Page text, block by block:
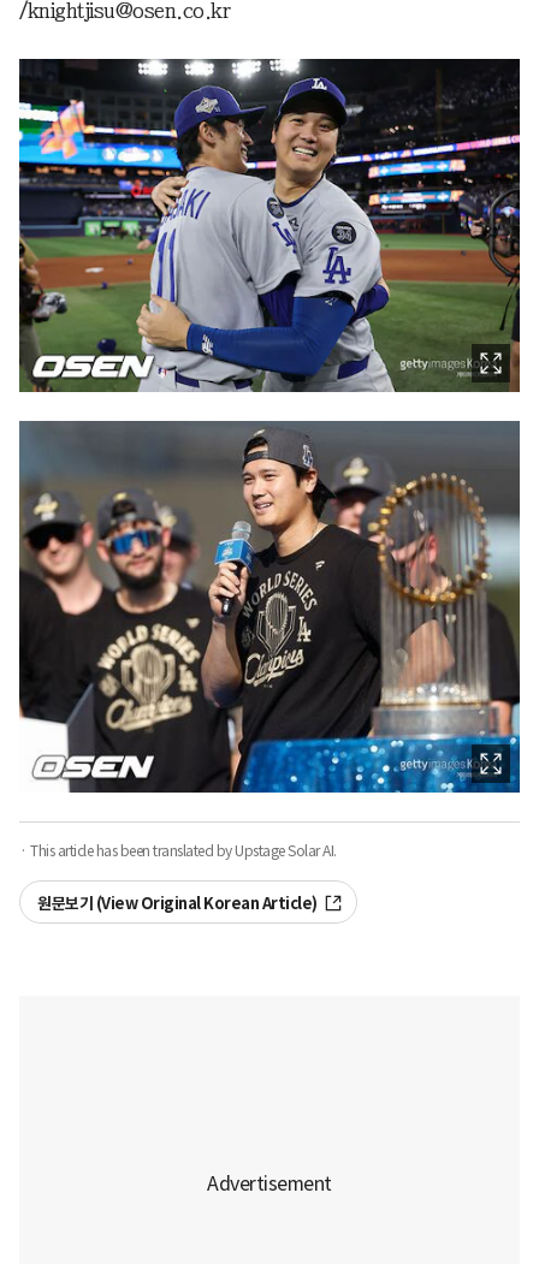
/knightjisu@osen.co.kr
· This article has been translated by Upstage Solar AI.
원문보기 (View Original Korean Article)